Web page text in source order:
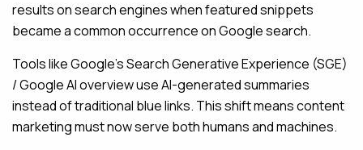
results on search engines when featured snippets
became a common occurrence on Google search.
Tools like Google’s Search Generative Experience (SGE)
/ Google AI overview use AI-generated summaries
instead of traditional blue links. This shift means content
marketing must now serve both humans and machines.